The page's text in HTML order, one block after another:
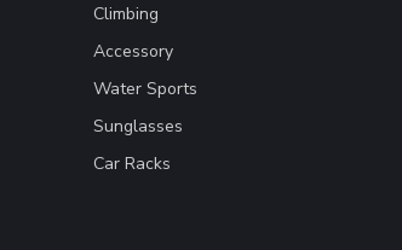
Climbing
Accessory
Water Sports
Sunglasses
Car Racks